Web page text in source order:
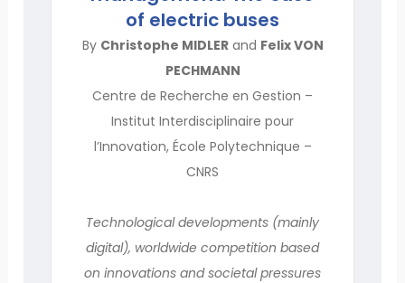
of electric buses
By Christophe MIDLERand Felix VON
PECHMANN
Centre de Recherche en Gestion –
Institut Interdisciplinaire pour
l’Innovation, École Polytechnique –
CNRS
Technological developments (mainly
digital), worldwide competition based
on innovations and societal pressures